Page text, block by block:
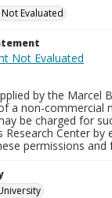
Evaluated
by the Marcel
a non-commercial
be charged for
Research Center by
permissions